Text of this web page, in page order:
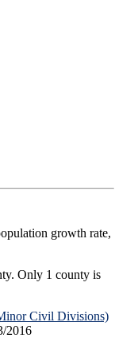
growth rate,
Only 1 county is
Civil Divisions)
2016